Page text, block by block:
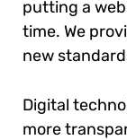
putting a
time. We
new
Digital
more